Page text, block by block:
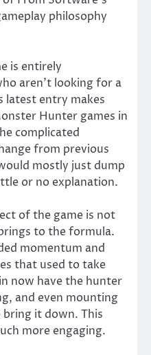
philosophy
is entirely
aren’t looking for a
latest entry makes
Hunter games in
complicated
from previous
mostly just dump
or no explanation.
of the game is not
to the formula.
momentum and
that used to take
now have the hunter
and even mounting
it down. This
more engaging.